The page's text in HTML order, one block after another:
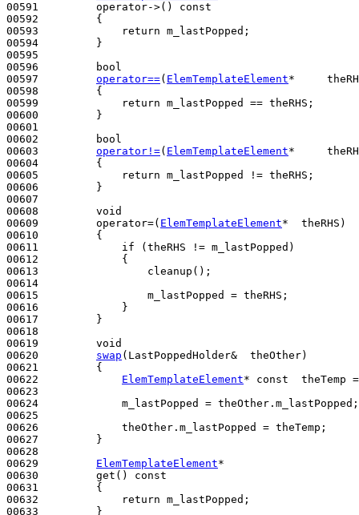
00591         operator->()
const
00592
{
00593
return m_lastPopped;
00594         }
00595
00596
bool
00597 operator==( ElemTemplateElement*
00598
{
00599
return m_lastPopped == theRHS;
00600         }
00601
00602
bool
00603 operator!=( ElemTemplateElement*
00604
{
00605
return m_lastPopped != theRHS;
00606         }
00607
00608 void
00609         operator=( ElemTemplateElement*  theRHS)
00610
{
00611 if (theRHS != m_lastPopped)
00612             {
00613                 cleanup();
00614
00615                 m_lastPopped = theRHS;
00616             }
00617         }
00618
00619 void
00620 swap (LastPoppedHolder&  theOther)
00621
{
00622 ElemTemplateElement* const
theTemp
00623
00624             m_lastPopped = theOther.m_lastPopped;
00625
00626             theOther.m_lastPopped = theTemp;
00627         }
00628
00629 ElemTemplateElement*
00630         get()
const
00631
{
00632
return m_lastPopped;
00633         }